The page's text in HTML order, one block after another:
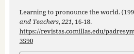
Learning to pronounce the world.
and Teachers,221, 16-18.
https://revistas.comillas.edu/
3590